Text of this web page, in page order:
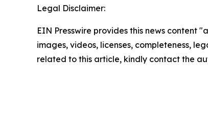
Legal Disclaimer:
EIN Presswire provides this news content
images, videos, licenses, completeness,
related to this article, kindly contact the